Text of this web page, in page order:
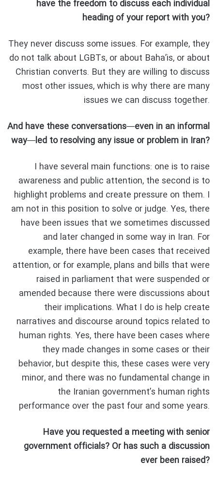
have the freedom to discuss each individual
heading of your report with you?
They never discuss some issues. For example, they
do not talk about LGBTs, or about Baha’is, or about
Christian converts. But they are willing to discuss
most other issues, which is why there are many
issues we can discuss together.
And have these conversations—even in an informal
way—led to resolving any issue or problem in Iran?
I have several main functions: one is to raise
awareness and public attention, the second is to
highlight problems and create pressure on them. I
am not in this position to solve or judge. Yes, there
have been issues that we sometimes discussed
and later changed in some way in Iran. For
example, there have been cases that received
attention, or for example, plans and bills that were
raised in parliament that were suspended or
amended because there were discussions about
their implications. What I do is help create
narratives and discourse around topics related to
human rights. Yes, there have been cases where
they made changes in some cases or their
behavior, but despite this, these cases were very
minor, and there was no fundamental change in
the Iranian government’s human rights
performance over the past four and some years.
Have you requested a meeting with senior
government officials? Or has such a discussion
ever been raised?